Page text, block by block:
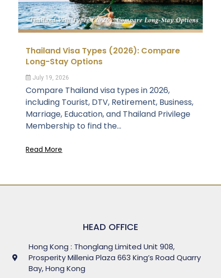
Thailand Visa Types (2026): Compare
Long-Stay Options
July 19, 2026
Compare Thailand visa types in 2026,
including Tourist, DTV, Retirement, Business,
Marriage, Education, and Thailand Privilege
Membership to find the...
Read More
HEAD OFFICE
Hong Kong : Thonglang Limited Unit 908,
Prosperity Millenia Plaza 663 King’s Road Quarry
Bay, Hong Kong